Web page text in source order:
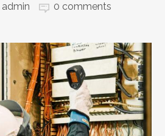
admin 0 comments